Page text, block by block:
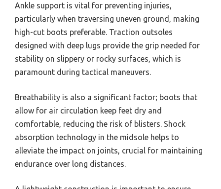
Ankle support is vital for preventing injuries,
particularly when traversing uneven ground, making
high-cut boots preferable. Traction outsoles
designed with deep lugs provide the grip needed for
stability on slippery or rocky surfaces, which is
paramount during tactical maneuvers.
Breathability is also a significant factor; boots that
allow for air circulation keep feet dry and
comfortable, reducing the risk of blisters. Shock
absorption technology in the midsole helps to
alleviate the impact on joints, crucial for maintaining
endurance over long distances.